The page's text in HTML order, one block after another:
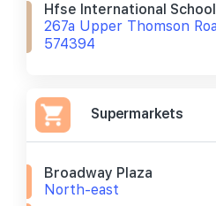
Hfse International School
267a Upper Thomson
574394
Supermarkets
Broadway Plaza
North-east